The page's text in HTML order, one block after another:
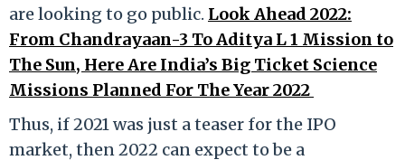
are looking to go public. Look Ahead 2022:
From Chandrayaan-3 To Aditya L 1 Mission to
The Sun, Here Are India’s Big Ticket Science
Missions Planned For The Year 2022
Thus, if 2021 was just a teaser for the IPO
market, then 2022 can expect to be a